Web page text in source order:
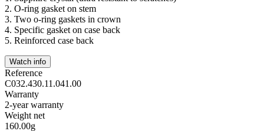
2. O-ring gasket on stem
3. Two o-ring gaskets in crown
4. Specific gasket on case back
5. Reinforced case back
Watch info
Reference
C032.430.11.041.00
Warranty
2-year warranty
Weight net
160.00g